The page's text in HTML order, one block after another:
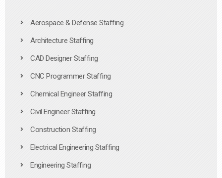
Aerospace & Defense Staffing
Architecture Staffing
CAD Designer Staffing
CNC Programmer Staffing
Chemical Engineer Staffing
Civil Engineer Staffing
Construction Staffing
Electrical Engineering Staffing
Engineering Staffing